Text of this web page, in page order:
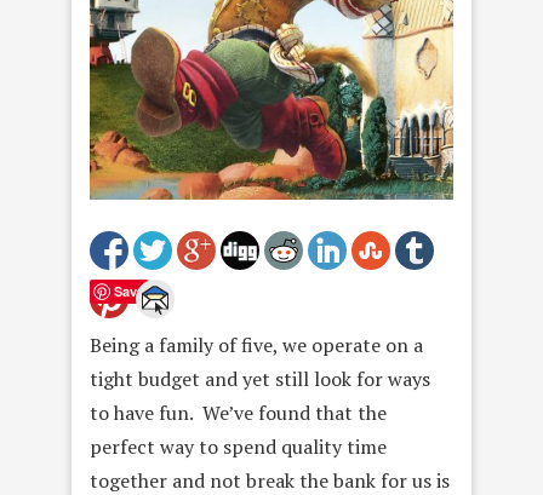
Save
Being a family of five, we operate on a
tight budget and yet still look for ways
to have fun. We’ve found that the
perfect way to spend quality time
together and not break the bank for us is